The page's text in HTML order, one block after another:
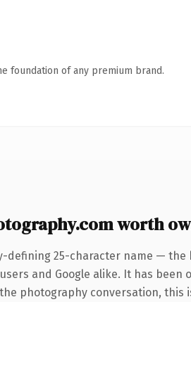
foundation of any premium brand.
worth
defining 25-character name — the
and Google alike. It has
photography conversation,